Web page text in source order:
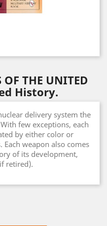
OF THE UNITED
History.
delivery system the
few exceptions, each
by either color or
weapon also comes
of its development,
retired).